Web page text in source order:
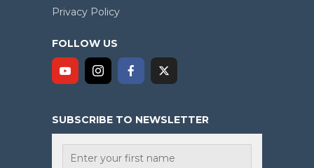
Privacy Policy
FOLLOW US
SUBSCRIBE TO NEWSLETTER